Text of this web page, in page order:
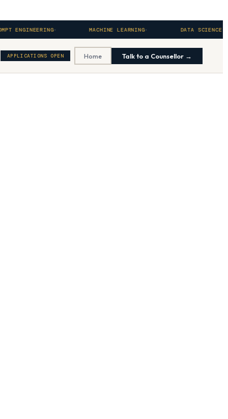
MACHINE LEARNING DATA SCIENCE
APPLICATIONS OPEN Home Talk to a Counsellor →